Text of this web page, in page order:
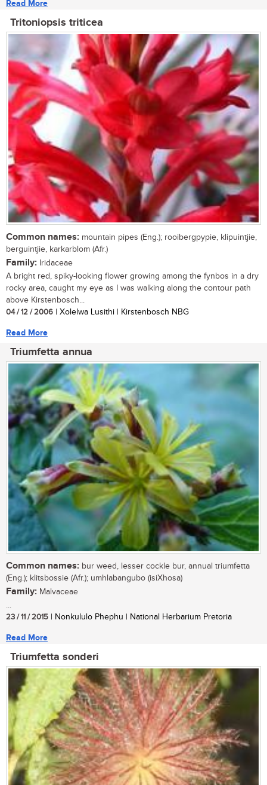
Read More
Tritoniopsis triticea
Common names: mountain pipes (Eng.); rooibergpypie, klipuintjie,
berguintjie, karkarblom (Afr.)
Family: Iridaceae
A bright red, spiky-looking flower growing among the fynbos in a dry
rocky area, caught my eye as I was walking along the contour path
above Kirstenbosch...
04 / 12 / 2006 | Xolelwa Lusithi | Kirstenbosch NBG
Read More
Triumfetta annua
Common names: bur weed, lesser cockle bur, annual triumfetta
(Eng.); klitsbossie (Afr.); umhlabangubo (isiXhosa)
Family: Malvaceae
...
23 / 11 / 2015 | Nonkululo Phephu | National Herbarium Pretoria
Read More
Triumfetta sonderi